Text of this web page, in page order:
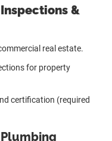
&
real estate.
for property
certification (required